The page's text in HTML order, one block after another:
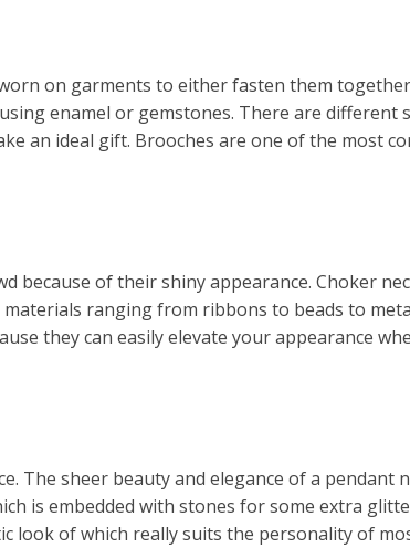
on garments to either fasten them
enamel or gemstones. There are
an ideal gift. Brooches are one of the most
because of their shiny appearance. Choker
ranging from ribbons to beads to
they can easily elevate your appearance
The sheer beauty and elegance of a pendant
is embedded with stones for some extra
look of which really suits the personality of